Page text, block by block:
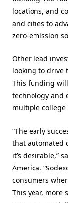
locations, and
and cities to
zero-emission
Other lead
looking to drive
This funding
technology and
multiple college
“The early
that automated
it’s desirable,”
America.
consumers
This year, more